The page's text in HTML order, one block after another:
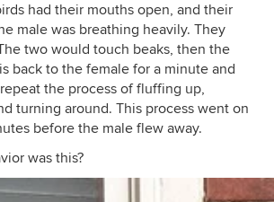
had their mouths open, and their
male was breathing heavily. They
two would touch beaks, then the
back to the female for a minute and
the process of fluffing up,
turning around. This process went on
before the male flew away.
was this?